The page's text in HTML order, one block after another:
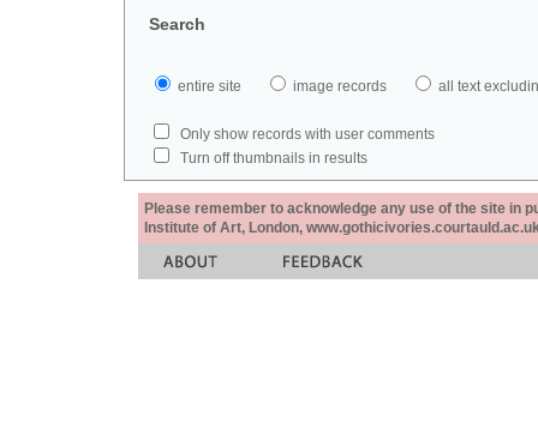
Search
entire site image records all text
Only show records with user comments
Turn off thumbnails in results
Please remember to acknowledge any use of the site in
Institute of Art, London,